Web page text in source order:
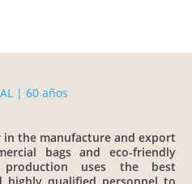
in the manufacture and export
bags and eco-friendly
production uses the best
highly qualified personnel to